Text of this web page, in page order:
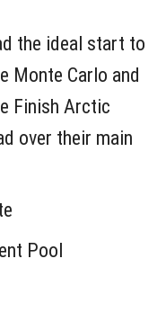
the ideal start to
Monte Carlo and
Finish Arctic
over their main
Pool